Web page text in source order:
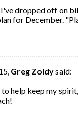
dropped off on
for December.
Greg Zoldysaid:
help keep my